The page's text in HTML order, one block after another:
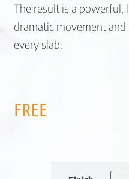
The result is a
dramatic movement
every slab.
FREE